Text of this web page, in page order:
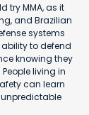
try MMA, as it
and Brazilian
systems
to defend
knowing they
living in
can learn